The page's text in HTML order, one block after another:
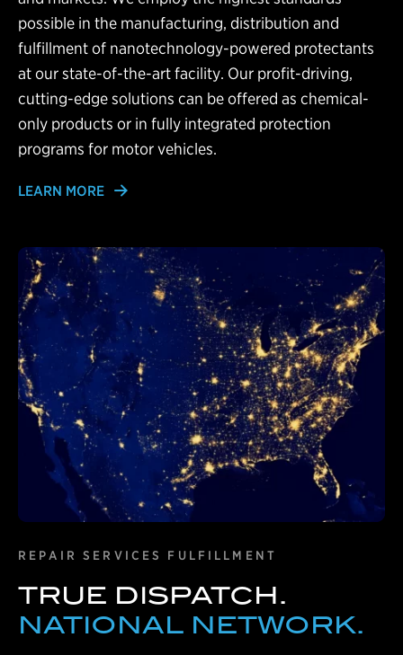
possible in the manufacturing, distribution and
fulfillment of nanotechnology-powered protectants
at our state-of-the-art facility. Our profit-driving,
cutting-edge solutions can be offered as chemical-
only products or in fully integrated protection
programs for motor vehicles.
LEARN MORE
Learn More
REPAIR SERVICES FULFILLMENT
TRUE DISPATCH.
NATIONAL NETWORK.